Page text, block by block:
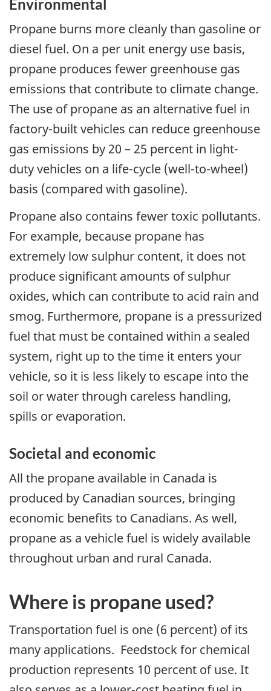
Environmental
Propane burns more cleanly than gasoline or
diesel fuel. On a per unit energy use basis,
propane produces fewer greenhouse gas
emissions that contribute to climate change.
The use of propane as an alternative fuel in
factory-built vehicles can reduce greenhouse
gas emissions by 20 – 25 percent in light-
duty vehicles on a life-cycle (well-to-wheel)
basis (compared with gasoline).
Propane also contains fewer toxic pollutants.
For example, because propane has
extremely low sulphur content, it does not
produce significant amounts of sulphur
oxides, which can contribute to acid rain and
smog. Furthermore, propane is a pressurized
fuel that must be contained within a sealed
system, right up to the time it enters your
vehicle, so it is less likely to escape into the
soil or water through careless handling,
spills or evaporation.
Societal and economic
All the propane available in Canada is
produced by Canadian sources, bringing
economic benefits to Canadians. As well,
propane as a vehicle fuel is widely available
throughout urban and rural Canada.
Where is propane used?
Transportation fuel is one (6 percent) of its
many applications. Feedstock for chemical
production represents 10 percent of use. It